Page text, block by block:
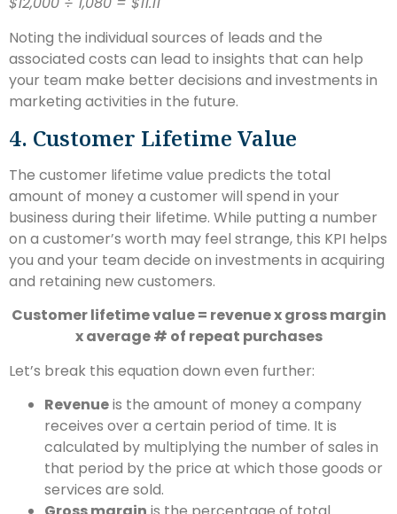
Noting the individual sources of leads and the
associated costs can lead to insights that can help
your team make better decisions and investments in
marketing activities in the future.
4. Customer Lifetime Value
The customer lifetime value predicts the total
amount of money a customer will spend in your
business during their lifetime. While putting a number
on a customer’s worth may feel strange, this KPI helps
you and your team decide on investments in acquiring
and retaining new customers.
Customer lifetime value = revenue x gross margin
x average # of repeat purchases
Let’s break this equation down even further:
Revenueis the amount of money a company
receives over a certain period of time. It is
calculated by multiplying the number of sales in
that period by the price at which those goods or
services are sold.